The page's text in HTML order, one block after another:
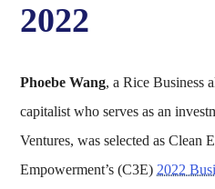
2022
Phoebe Wang, a Rice Business
capitalist who serves as an
Ventures, was selected as Clean
Empowerment’s (C3E) 2022